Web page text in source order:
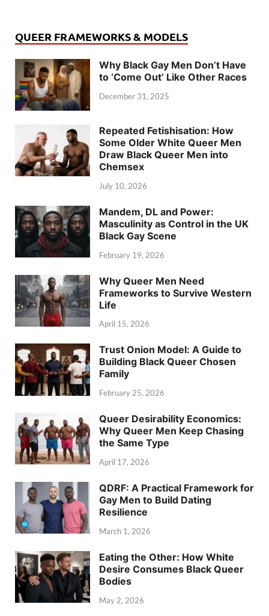
QUEER FRAMEWORKS & MODELS
Why Black Gay Men Don’t Have
to ‘Come Out’ Like Other Races
December 31, 2025
Repeated Fetishisation: How
Some Older White Queer Men
Draw Black Queer Men into
Chemsex
July 10, 2026
Mandem, DL and Power:
Masculinity as Control in the UK
Black Gay Scene
February 19, 2026
Why Queer Men Need
Frameworks to Survive Western
Life
April 15, 2026
Trust Onion Model: A Guide to
Building Black Queer Chosen
Family
February 25, 2026
Queer Desirability Economics:
Why Queer Men Keep Chasing
the Same Type
April 17, 2026
QDRF: A Practical Framework for
Gay Men to Build Dating
Resilience
March 1, 2026
Eating the Other: How White
Desire Consumes Black Queer
Bodies
May 2, 2026